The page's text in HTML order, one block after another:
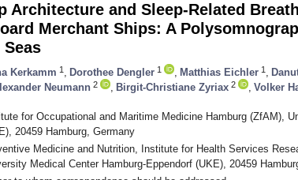
Architecture and Sleep-Related
Merchant Ships: A
Seas
Kerkamm 1 Dorothee Dengler 1 Matthias Eichler 1
Neumann 2 Birgit-Christiane Zyriax 2 Volker
for Occupational and Maritime Medicine Hamburg (ZfAM),
20459 Hamburg, Germany
Medicine and Nutrition, Institute for Health Services
Medical Center Hamburg-Eppendorf (UKE), 20459